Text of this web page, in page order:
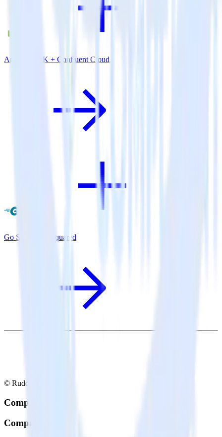
Android SDK + Confluent Cloud
Go SDK + GoSquared
© RudderStack Inc.
Company
Company